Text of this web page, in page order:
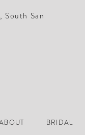
South San
BRIDAL